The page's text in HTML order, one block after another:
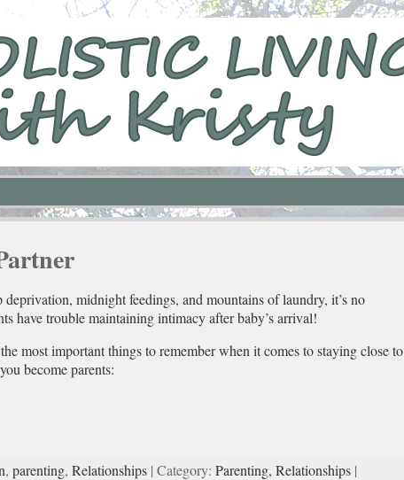
deprivation, midnight feedings, and mountains of laundry, it’s no
have trouble maintaining intimacy after baby’s arrival!
most important things to remember when it comes to staying close to
become parents:
, parenting, Relationships | Category: Parenting, Relationships |